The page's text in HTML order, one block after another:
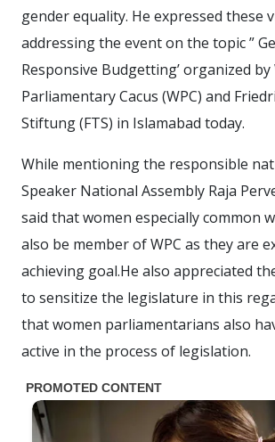
gender equality. He expressed these
addressing the event on the topic ”
Responsive Budgetting’ organized by
Parliamentary Cacus (WPC) and
Stiftung (FTS) in Islamabad today.
While mentioning the responsible
Speaker National Assembly Raja
said that women especially common
also be member of WPC as they are
achieving goal.He also appreciated
to sensitize the legislature in this
that women parliamentarians also
active in the process of legislation.